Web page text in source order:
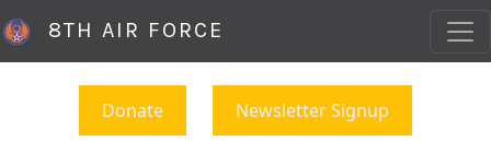
8TH AIR FORCE
Donate Newsletter Signup